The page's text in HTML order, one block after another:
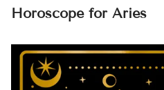
Horoscope for Aries